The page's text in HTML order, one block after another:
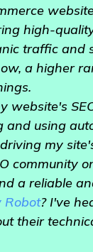
high-
traffic and
a higher
website's
and using
my
community
a reliable
Robot? I've
their